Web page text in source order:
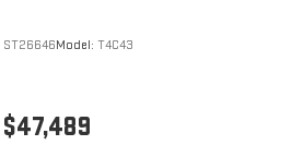
ST26646Model: T4C43
$47,489